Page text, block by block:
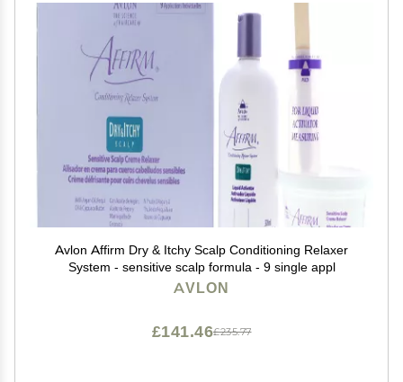
Avlon Affirm Dry & Itchy Scalp Conditioning Relaxer
System - sensitive scalp formula - 9 single appl
AVLON
£235.77
£141.46